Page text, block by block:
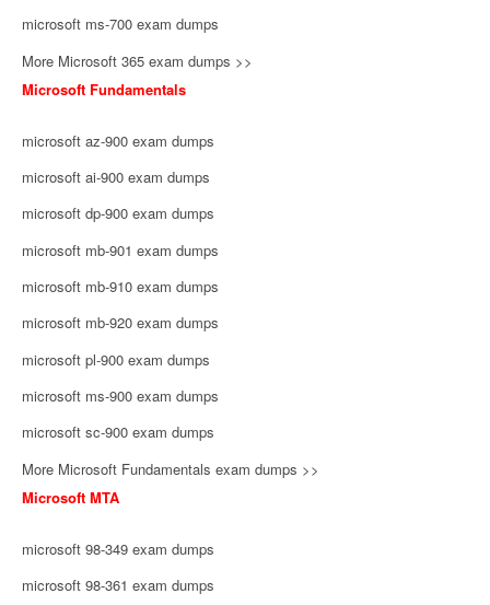
microsoft ms-700 exam dumps
More Microsoft 365 exam dumps >>
Microsoft Fundamentals
microsoft az-900 exam dumps
microsoft ai-900 exam dumps
microsoft dp-900 exam dumps
microsoft mb-901 exam dumps
microsoft mb-910 exam dumps
microsoft mb-920 exam dumps
microsoft pl-900 exam dumps
microsoft ms-900 exam dumps
microsoft sc-900 exam dumps
More Microsoft Fundamentals exam dumps >>
Microsoft MTA
microsoft 98-349 exam dumps
microsoft 98-361 exam dumps